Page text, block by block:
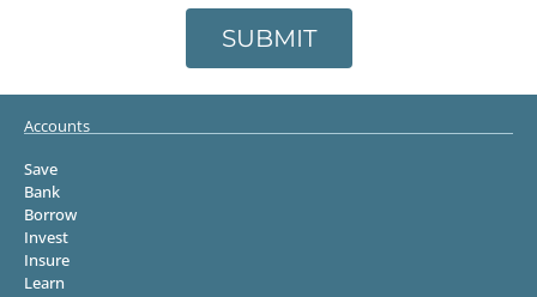
SUBMIT
Accounts
Save
Bank
Borrow
Invest
Insure
Learn